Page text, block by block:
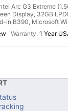
Arc G3 Extreme
Display, 32GB
in B390, Microsoft
1 Year